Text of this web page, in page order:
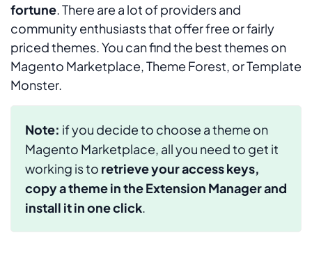
fortune. There are a lot of providers and
community enthusiasts that offer free or fairly
priced themes. You can find the best themes on
Magento Marketplace, Theme Forest, or Template
Monster.
Note: if you decide to choose a theme on
Magento Marketplace, all you need to get it
working is to retrieve your access keys,
copy a theme in the Extension Manager and
install it in one click.